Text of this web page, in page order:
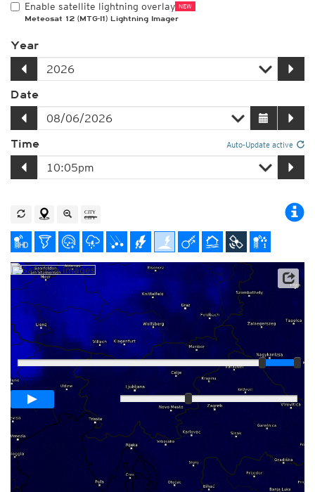
Enable satellite lightning overlay NEW
Meteosat 12 (MTG-I1) Lightning Imager
Year
Date
Time Auto-Update active
Player
Loop span00:05h
Fast